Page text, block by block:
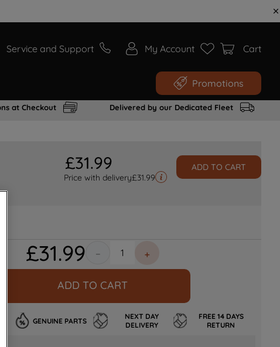
Service and Support My Account Cart
Promotions
at Checkout Delivered by our Dedicated Fleet
£31.99
Price with delivery£31.99
ADD TO CART
£31.99 ＋
－
ADD TO CART
GENUINE PARTS
NEXT DAY
DELIVERY
FREE 14 DAYS
RETURN